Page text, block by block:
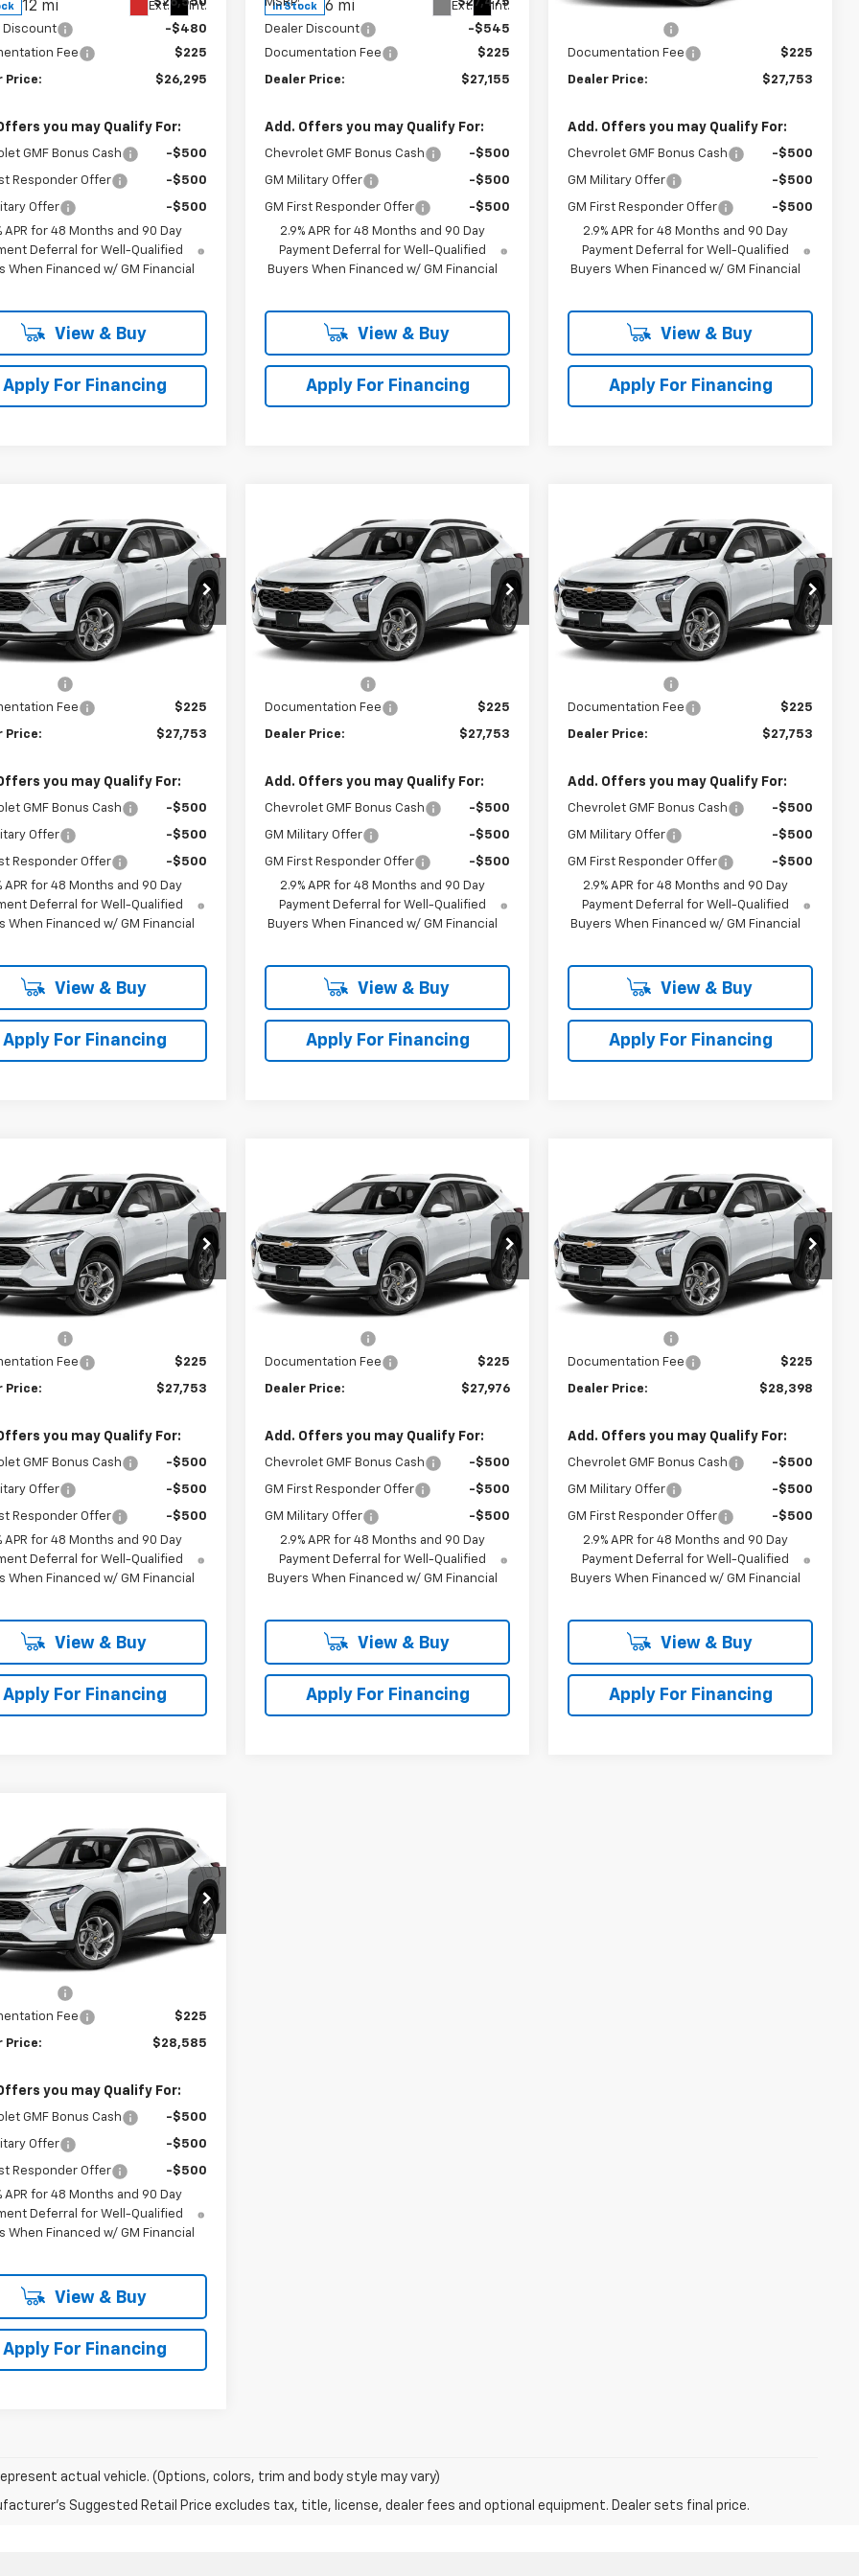
12 mi Ext. Int.
Discount
-$480
Fee
$225
Price: $26,295
you may Qualify For:
GMF Bonus Cash -$500
Responder Offer -$500
Offer
-$500
APR for 48 Months and 90 Day
Deferral for Well-Qualified
When Financed w/ GM Financial
View & Buy
Apply For Financing
In Stock 6 mi Ext. Int.
Dealer Discount
-$545
Documentation Fee
$225
Dealer Price: $27,155
Add. Offers you may Qualify For:
Chevrolet GMF Bonus Cash -$500
GM Military Offer -$500
GM First Responder Offer
-$500
2.9% APR for 48 Months and 90 Day
Payment Deferral for Well-Qualified
Buyers When Financed w/ GM Financial
View & Buy
Apply For Financing
In Transit
Documentation Fee
$225
Dealer Price: $27,753
Add. Offers you may Qualify For:
Chevrolet GMF Bonus Cash -$500
GM Military Offer -$500
GM First Responder Offer
-$500
2.9% APR for 48 Months and 90 Day
Payment Deferral for Well-Qualified
Buyers When Financed w/ GM Financial
View & Buy
Apply For Financing
Chevrolet Trax
Drop
Stock:246534
1TU58
$27,753
SELLING PRICE
Less
Fee
$225
Price: $27,753
you may Qualify For:
GMF Bonus Cash -$500
Offer -$500
Responder Offer
-$500
APR for 48 Months and 90 Day
Deferral for Well-Qualified
When Financed w/ GM Financial
View & Buy
Apply For Financing
Chevrolet Trax
Price Drop
VIN:KL77LKEP2TC245616Stock:245616
Model:1TU58
In Transit
SAVINGS
$27,753
SELLING PRICE
Less
MSRP:
Documentation Fee
$225
Dealer Price: $27,753
Add. Offers you may Qualify For:
Chevrolet GMF Bonus Cash -$500
GM Military Offer -$500
GM First Responder Offer
-$500
2.9% APR for 48 Months and 90 Day
Payment Deferral for Well-Qualified
Buyers When Financed w/ GM Financial
View & Buy
Apply For Financing
Chevrolet Trax
Price Drop
VIN:KL77LJEP9TC215586Stock:215586
Model:1TU58
In Transit
SAVINGS
$27,753
SELLING PRICE
Less
MSRP:
Documentation Fee
$225
Dealer Price: $27,753
Add. Offers you may Qualify For:
Chevrolet GMF Bonus Cash -$500
GM Military Offer -$500
GM First Responder Offer
-$500
2.9% APR for 48 Months and 90 Day
Payment Deferral for Well-Qualified
Buyers When Financed w/ GM Financial
View & Buy
Apply For Financing
Chevrolet Trax
Drop
Stock:216078
1TU58
$27,753
SELLING PRICE
Less
Fee
$225
Price: $27,753
you may Qualify For:
GMF Bonus Cash -$500
Offer -$500
Responder Offer
-$500
APR for 48 Months and 90 Day
Deferral for Well-Qualified
When Financed w/ GM Financial
View & Buy
Apply For Financing
Chevrolet Trax
Price Drop
VIN:KL77LJEP2TC224100Stock:224100
Model:1TU58
In Transit
SAVINGS
$27,976
SELLING PRICE
Less
MSRP:
Documentation Fee
$225
Dealer Price: $27,976
Add. Offers you may Qualify For:
Chevrolet GMF Bonus Cash -$500
GM First Responder Offer -$500
GM Military Offer
-$500
2.9% APR for 48 Months and 90 Day
Payment Deferral for Well-Qualified
Buyers When Financed w/ GM Financial
View & Buy
Apply For Financing
Chevrolet Trax
Price Drop
VIN:KL77LJEP8TC223954Stock:223954
Model:1TU58
In Transit
SAVINGS
$28,398
SELLING PRICE
Less
MSRP:
Documentation Fee
$225
Dealer Price: $28,398
Add. Offers you may Qualify For:
Chevrolet GMF Bonus Cash -$500
GM Military Offer -$500
GM First Responder Offer
-$500
2.9% APR for 48 Months and 90 Day
Payment Deferral for Well-Qualified
Buyers When Financed w/ GM Financial
View & Buy
Apply For Financing
Chevrolet Trax
Drop
Stock:220496
1TU58
$28,585
SELLING PRICE
Less
Fee
$225
Price: $28,585
you may Qualify For:
GMF Bonus Cash -$500
Offer -$500
Responder Offer
-$500
APR for 48 Months and 90 Day
Deferral for Well-Qualified
When Financed w/ GM Financial
View & Buy
Apply For Financing
actual vehicle. (Options, colors, trim and body style may vary)
Suggested Retail Price excludes tax, title, license, dealer fees and optional equipment. Dealer sets final price.